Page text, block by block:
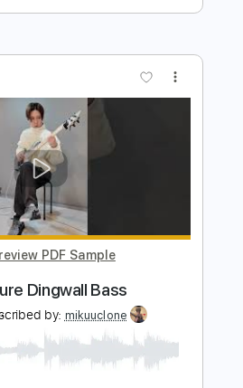
by:skoico
Guitar Pro, PDF
Tracks 🎸
D# G#
115 Bpm
Tablature
Instant Delivery
$4.99
Add to Cart